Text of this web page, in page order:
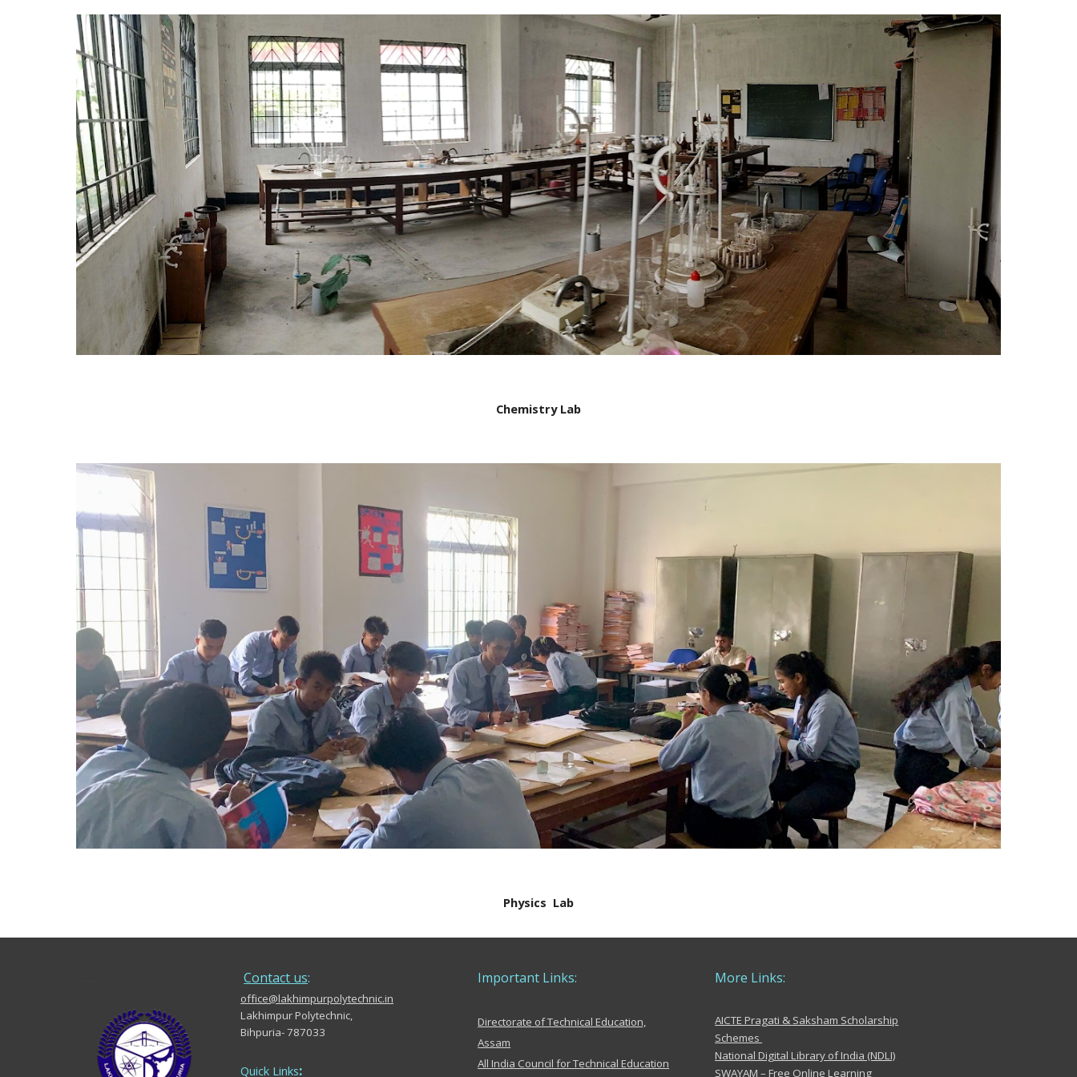
Chemistry Lab
Physics Lab
Contact us:
office@lakhimpurpolytechnic.in
Lakhimpur Polytechnic,
Bihpuria- 787033
Quick Links:
Important Links:
Directorate of Technical Education,
Assam
All India Council for Technical Education
More Links:
AICTE Pragati & Saksham Scholarship
Schemes
National Digital Library of India (NDLI)
SWAYAM – Free Online Learning